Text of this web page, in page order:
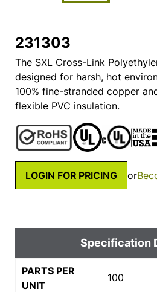
231303
The SXL Cross-Link
designed for harsh, hot
100% fine-stranded copper
flexible PVC insulation.
LOGIN FOR PRICING or
Specification
PARTS PER
UNIT
100